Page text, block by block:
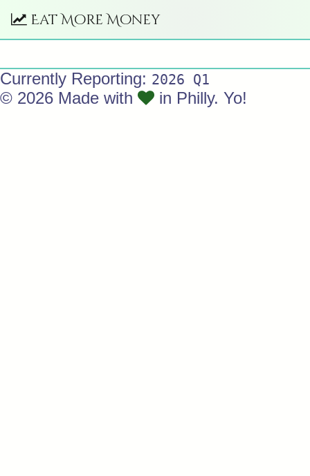
Eat More Money
Currently Reporting: 2026 Q1
© 2026 Made with in Philly. Yo!